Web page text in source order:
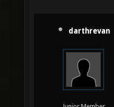
darthrevan